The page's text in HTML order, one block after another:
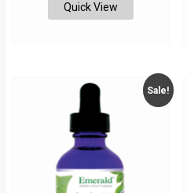
Quick View
Sale!